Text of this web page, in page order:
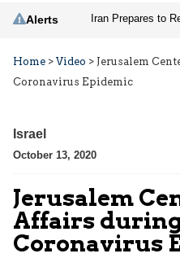
Alerts
Home > Video > Jerusalem
Coronavirus Epidemic
Israel
October 13, 2020
Jerusalem
Affairs
Coronavirus